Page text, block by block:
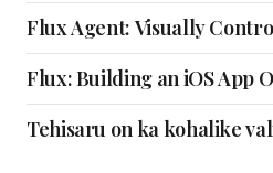
Flux Agent: Visually
Flux: Building an iOS App
Tehisaru on ka kohalike